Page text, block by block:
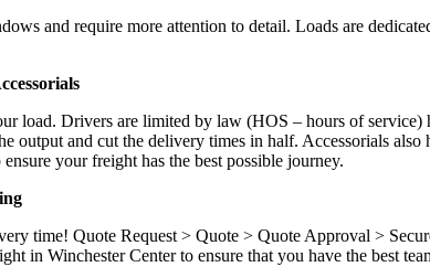
and require more attention to detail. Loads are
load. Drivers are limited by law (HOS – hours of
and cut the delivery times in half. Accessorials also
your freight has the best possible journey.
time! Quote Request > Quote > Quote Approval >
Winchester Center to ensure that you have the best